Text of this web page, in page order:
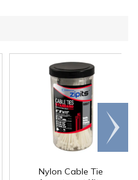
Nylon Cable Tie
Scroll
right